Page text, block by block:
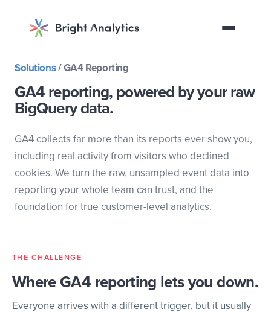
Solutions/ GA4 Reporting
GA4 reporting, powered by your raw
BigQuery data.
GA4 collects far more than its reports ever show you,
including real activity from visitors who declined
cookies. We turn the raw, unsampled event data into
reporting your whole team can trust, and the
foundation for true customer-level analytics.
THE CHALLENGE
Where GA4 reporting lets you down.
Everyone arrives with a different trigger, but it usually